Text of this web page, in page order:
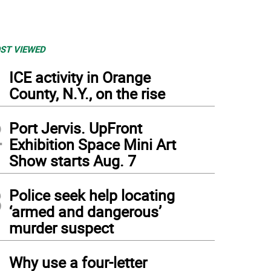
VIEWED
ICE activity in Orange
County, N.Y., on the rise
Port Jervis. UpFront
Exhibition Space Mini Art
Show starts Aug. 7
Police seek help locating
‘armed and dangerous’
murder suspect
Why use a four-letter